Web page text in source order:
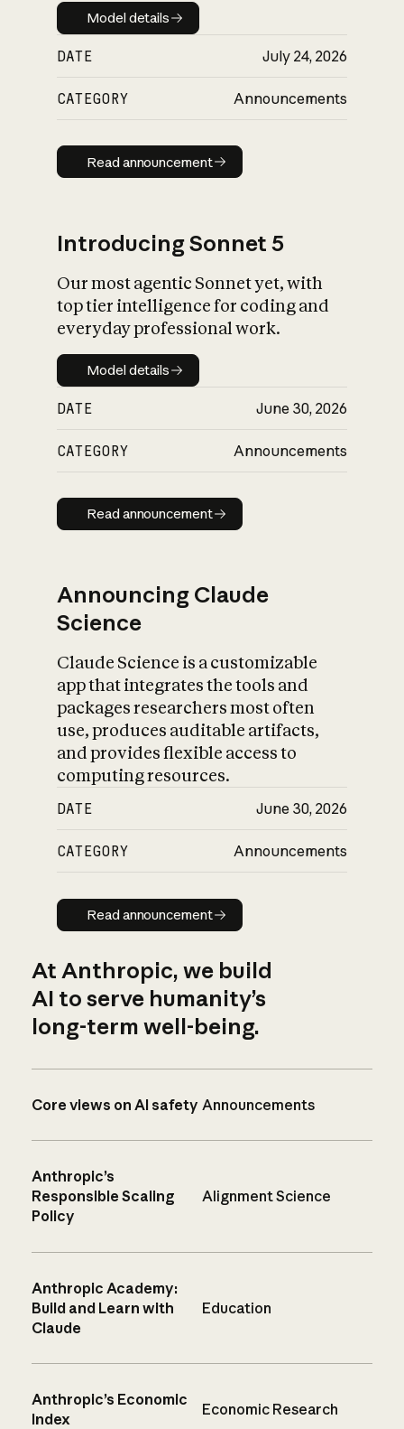
Model details
Model details
DATE July 24, 2026
CATEGORY Announcements
Read announcement
Read announcement
Introducing Sonnet 5
Our most agentic Sonnet yet, with
top tier intelligence for coding and
everyday professional work.
Model details
Model details
DATE June 30, 2026
CATEGORY Announcements
Read announcement
Read announcement
Announcing Claude
Science
Claude Science is a customizable
app that integrates the tools and
packages researchers most often
use, produces auditable artifacts,
and provides flexible access to
computing resources.
DATE June 30, 2026
CATEGORY Announcements
Read announcement
Read announcement
At Anthropic, we build
AI to serve humanity’s
long-term well-being.
Core views on AI safety Announcements
Anthropic’s
Responsible Scaling
Policy
Alignment Science
Anthropic Academy:
Build and Learn with
Claude
Education
Anthropic’s Economic
Index
Economic Research